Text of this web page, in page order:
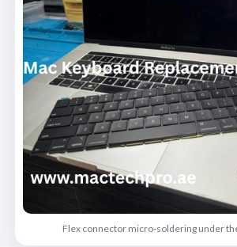
Flex connector micro-soldering under